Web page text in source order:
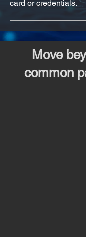
card or credentials.
Move
common